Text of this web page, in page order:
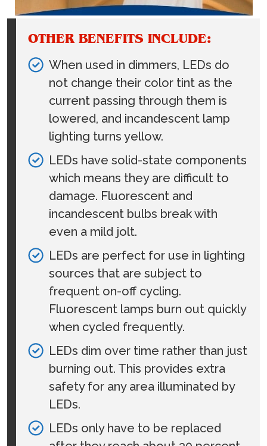
OTHER BENEFITS INCLUDE:
When used in dimmers, LEDs do
not change their color tint as the
current passing through them is
lowered, and incandescent lamp
lighting turns yellow.
LEDs have solid-state components
which means they are difficult to
damage. Fluorescent and
incandescent bulbs break with
even a mild jolt.
LEDs are perfect for use in lighting
sources that are subject to
frequent on-off cycling.
Fluorescent lamps burn out quickly
when cycled frequently.
LEDs dim over time rather than just
burning out. This provides extra
safety for any area illuminated by
LEDs.
LEDs only have to be replaced